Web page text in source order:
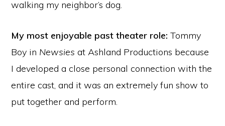
walking my neighbor’s dog.
My most enjoyable past theater role:Tommy
Boy in Newsiesat Ashland Productions because
I developed a close personal connection with the
entire cast, and it was an extremely fun show to
put together and perform.